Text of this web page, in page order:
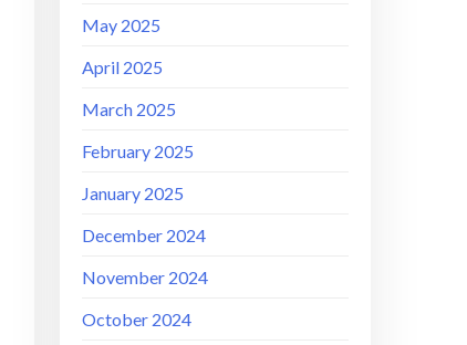
May 2025
April 2025
March 2025
February 2025
January 2025
December 2024
November 2024
October 2024